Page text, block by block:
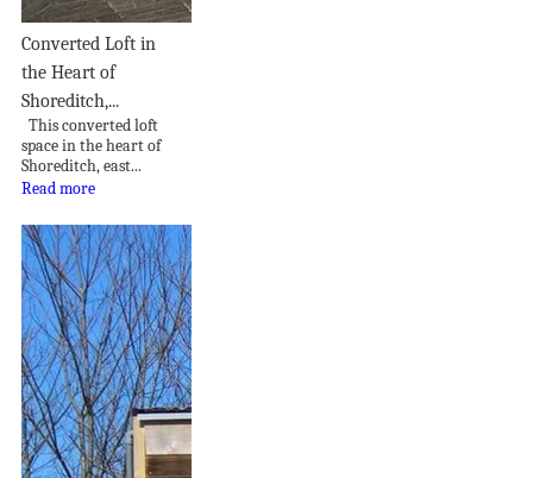
Converted Loft in
the Heart of
Shoreditch,...
This converted loft
space in the heart of
Shoreditch, east...
Read more